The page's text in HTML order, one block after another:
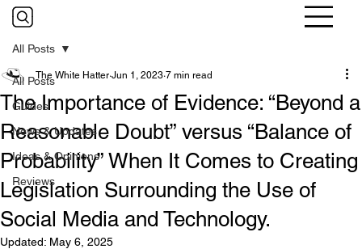
All Posts
Guides
News & Updates
Ideas & Opinions
Reviews
All Posts
The Importance of Evidence: “Beyond a
Reasonable Doubt” versus “Balance of
Probability” When It Comes to Creating
Legislation Surrounding the Use of
Social Media and Technology.
The White Hatter Jun 1, 2023 7 min read
Updated: May 6, 2025